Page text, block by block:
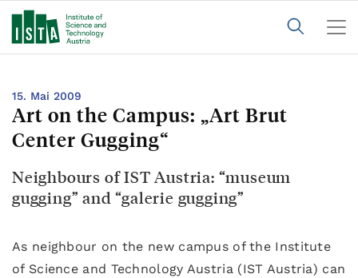
15. Mai 2009
Art on the Campus: „Art Brut
Center Gugging“
Neighbours of IST Austria: “museum
gugging” and “galerie gugging”
As neighbour on the new campus of the Institute
of Science and Technology Austria (IST Austria) can